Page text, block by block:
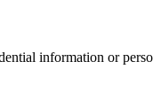
information or